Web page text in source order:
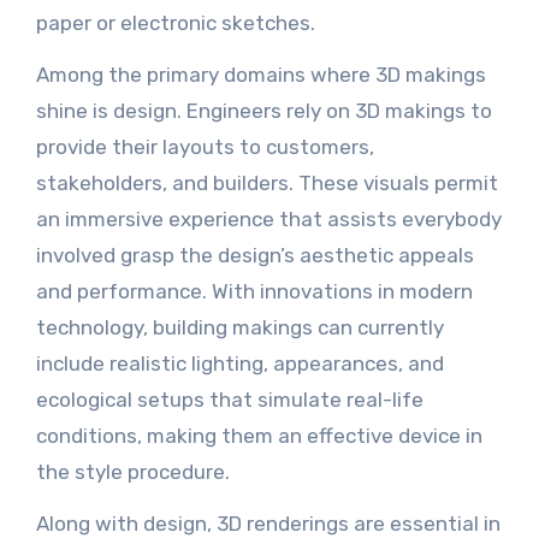
paper or electronic sketches.
Among the primary domains where 3D makings
shine is design. Engineers rely on 3D makings to
provide their layouts to customers,
stakeholders, and builders. These visuals permit
an immersive experience that assists everybody
involved grasp the design’s aesthetic appeals
and performance. With innovations in modern
technology, building makings can currently
include realistic lighting, appearances, and
ecological setups that simulate real-life
conditions, making them an effective device in
the style procedure.
Along with design, 3D renderings are essential in